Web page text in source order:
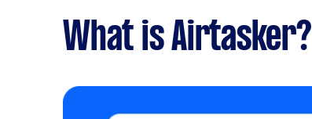
What is Airtasker?